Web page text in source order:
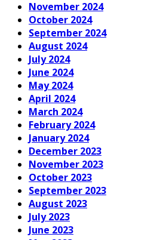
November 2024
October 2024
September 2024
August 2024
July 2024
June 2024
May 2024
April 2024
March 2024
February 2024
January 2024
December 2023
November 2023
October 2023
September 2023
August 2023
July 2023
June 2023